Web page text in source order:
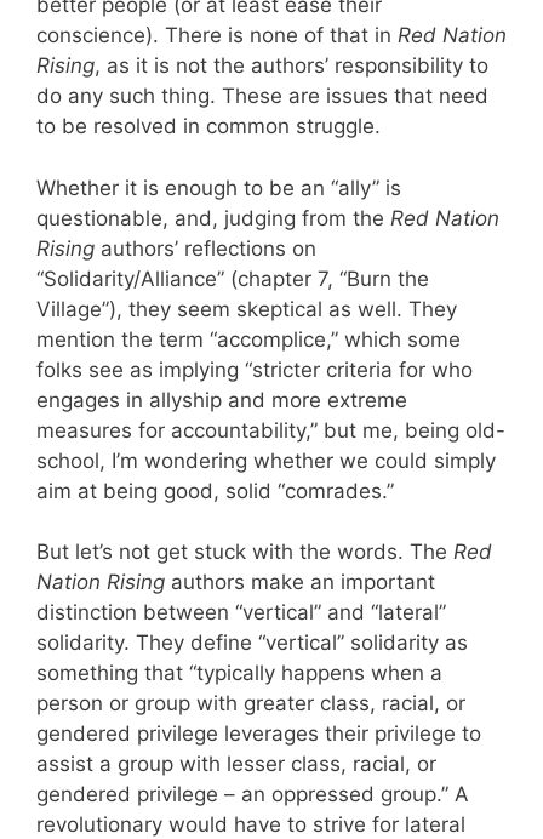
better people (or at least ease their
conscience). There is none of that in Red Nation
Rising, as it is not the authors’ responsibility to
do any such thing. These are issues that need
to be resolved in common struggle.
Whether it is enough to be an “ally” is
questionable, and, judging from the Red Nation
Rising authors’ reflections on
“Solidarity/Alliance” (chapter 7, “Burn the
Village”), they seem skeptical as well. They
mention the term “accomplice,” which some
folks see as implying “stricter criteria for who
engages in allyship and more extreme
measures for accountability,” but me, being old-
school, I’m wondering whether we could simply
aim at being good, solid “comrades.”
But let’s not get stuck with the words. The Red
Nation Rising authors make an important
distinction between “vertical” and “lateral”
solidarity. They define “vertical” solidarity as
something that “typically happens when a
person or group with greater class, racial, or
gendered privilege leverages their privilege to
assist a group with lesser class, racial, or
gendered privilege – an oppressed group.” A
revolutionary would have to strive for lateral